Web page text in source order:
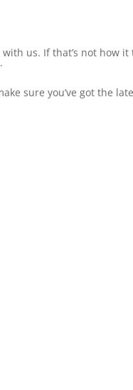
us. If that’s not how it
sure you’ve got the